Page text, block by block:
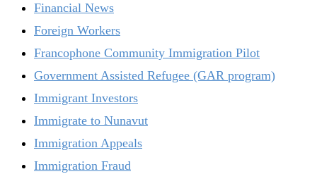
Financial News
Foreign Workers
Francophone Community Immigration Pilot
Government Assisted Refugee (GAR program)
Immigrant Investors
Immigrate to Nunavut
Immigration Appeals
Immigration Fraud